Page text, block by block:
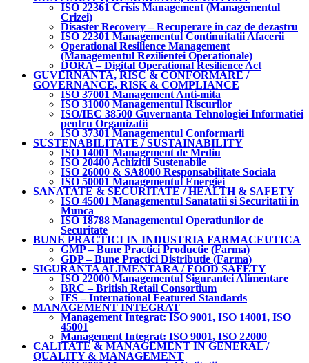
ISO 22361 Crisis Management (Managementul
Crizei)
Disaster Recovery – Recuperare in caz de dezastru
ISO 22301 Managementul Continuitatii Afacerii
Operational Resilience Management
(Managementul Rezilientei Operationale)
DORA – Digital Operational Resilience Act
GUVERNANTA, RISC & CONFORMARE /
GOVERNANCE, RISK & COMPLIANCE
ISO 37001 Management Anti-mita
ISO 31000 Managementul Riscurilor
ISO/IEC 38500 Guvernanta Tehnologiei Informatiei
pentru Organizatii
ISO 37301 Managementul Conformarii
SUSTENABILITATE / SUSTAINABILITY
ISO 14001 Management de Mediu
ISO 20400 Achizitii Sustenabile
ISO 26000 & SA8000 Responsabilitate Sociala
ISO 50001 Managementul Energiei
SANATATE & SECURITATE / HEALTH & SAFETY
ISO 45001 Managementul Sanatatii si Securitatii in
Munca
ISO 18788 Managementul Operatiunilor de
Securitate
BUNE PRACTICI IN INDUSTRIA FARMACEUTICA
GMP – Bune Practici Productie (Farma)
GDP – Bune Practici Distributie (Farma)
SIGURANTA ALIMENTARA / FOOD SAFETY
ISO 22000 Managementul Sigurantei Alimentare
BRC – British Retail Consortium
IFS – International Featured Standards
MANAGEMENT INTEGRAT
Management Integrat: ISO 9001, ISO 14001, ISO
45001
Management Integrat: ISO 9001, ISO 22000
CALITATE & MANAGEMENT IN GENERAL /
QUALITY & MANAGEMENT